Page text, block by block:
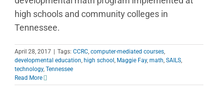
high schools and community colleges in
Tennessee.
April 28, 2017 | Tags: CCRC computer-mediated courses
developmental education high school Maggie Fay, math SAILS
technology, Tennessee
Read More